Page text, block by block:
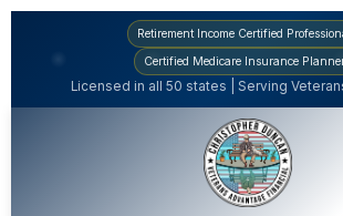
Retirement Income Certified
Certified Medicare Insurance
Licensed in all 50 states | Serving